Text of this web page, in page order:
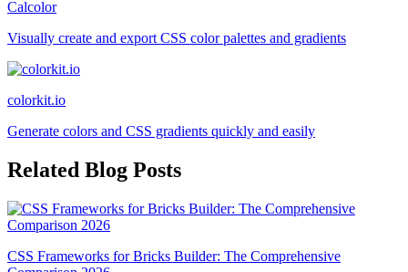
Calcolor
Visually create and export CSS color palettes and gradients
colorkit.io
Generate colors and CSS gradients quickly and easily
Related Blog Posts
CSS Frameworks for Bricks Builder: The Comprehensive